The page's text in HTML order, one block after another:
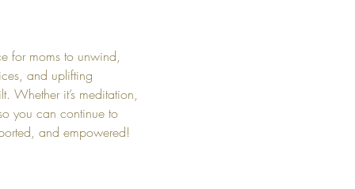
for moms to unwind,
and uplifting
Whether it’s meditation,
you can continue to
and empowered!